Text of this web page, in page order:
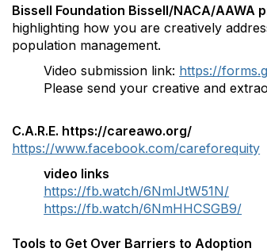
Bissell Foundation Bissell/NACA/AAWA
highlighting how you are creatively
population management.
Video submission link: https://
Please send your creative and
C.A.R.E. https://careawo.org/
https://www.facebook.com/careforequity
video links
https://fb.watch/6NmIJtW51N/
https://fb.watch/6NmHHCSGB9/
Tools to Get Over Barriers to Adoption